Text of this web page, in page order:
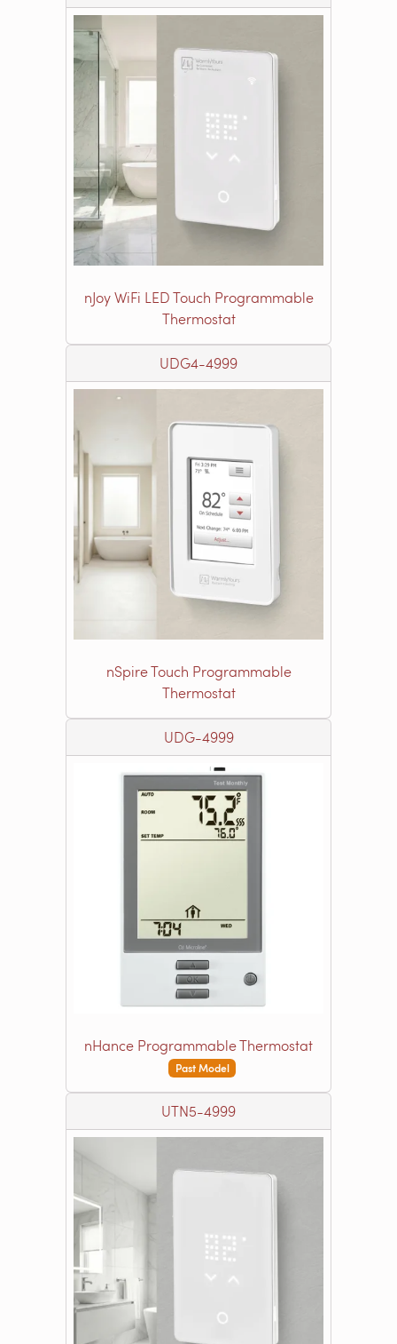
nJoy WiFi LED Touch Programmable
Thermostat
UDG4-4999
nSpire Touch Programmable
Thermostat
UDG-4999
nHance Programmable Thermostat
Past Model
UTN5-4999